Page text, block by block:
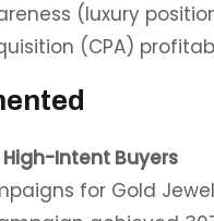
(luxury
(CPA)
Intent Buyers
for Gold